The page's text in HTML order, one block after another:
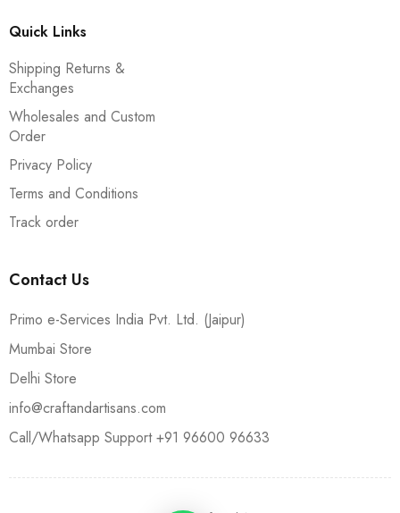
Quick Links
Shipping Returns &
Exchanges
Wholesales and Custom
Order
Privacy Policy
Terms and Conditions
Track order
Contact Us
Primo e-Services India Pvt. Ltd. (Jaipur)
Mumbai Store
Delhi Store
info@craftandartisans.com
Call/Whatsapp Support +91 96600 96633